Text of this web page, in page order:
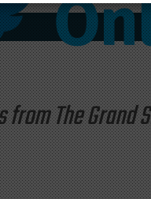
The Grand